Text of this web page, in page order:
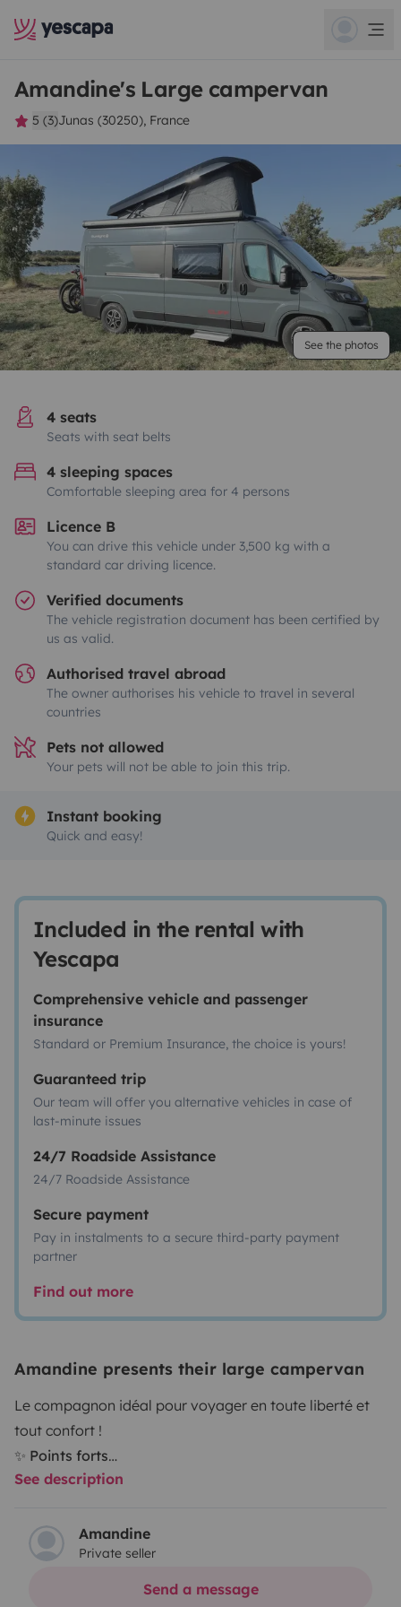
Amandine's Large campervan
5 (3)Junas (30250), France
See the photos
4 seats
Seats with seat belts
4 sleeping spaces
Comfortable sleeping area for 4 persons
Licence B
You can drive this vehicle under 3,500 kg with a
standard car driving licence.
Verified documents
The vehicle registration document has been certified by
us as valid.
Authorised travel abroad
The owner authorises his vehicle to travel in several
countries
Pets not allowed
Your pets will not be able to join this trip.
Instant booking
Quick and easy!
Included in the rental with
Yescapa
Comprehensive vehicle and passenger
insurance
Standard or Premium Insurance, the choice is yours!
Guaranteed trip
Our team will offer you alternative vehicles in case of
last-minute issues
24/7 Roadside Assistance
24/7 Roadside Assistance
Secure payment
Pay in instalments to a secure third-party payment
partner
Find out more
Amandine presents their large campervan
Le compagnon idéal pour voyager en toute liberté et
tout confort !
✨ Points forts
Modèle : Sunlight Cliff RT600
fluide et agréable
Dimensions : 5,99 m de long – parfait équilibre entre
compacité et confort
See description
Amandine
Private seller
Send a message